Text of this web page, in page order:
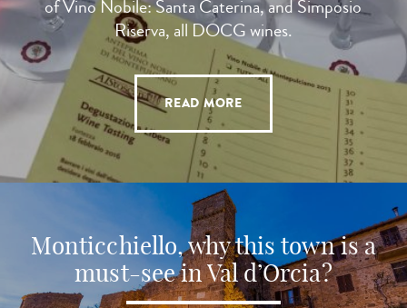
of Vino Nobile: Santa Caterina, and Simposio
Riserva, all DOCG wines.
READ MORE
Monticchiello, why this town is a
must-see in Val d’Orcia?